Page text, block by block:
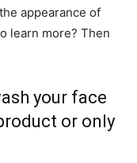
appearance of
learn more? Then
your face
or only